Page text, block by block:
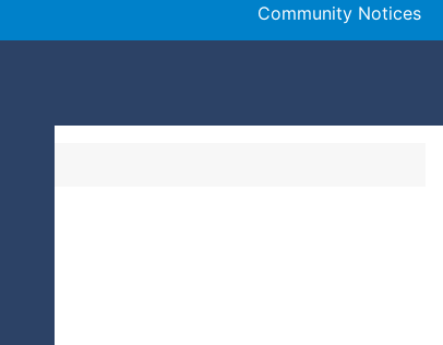
Community Notices